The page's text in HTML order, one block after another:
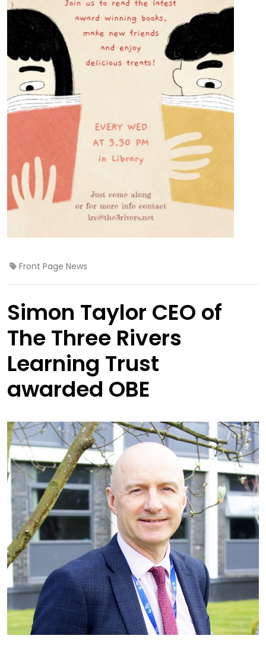
Front Page News
Simon Taylor CEO of
The Three Rivers
Learning Trust
awarded OBE